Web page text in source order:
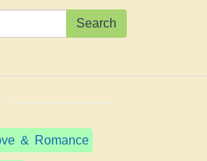
Search
& Romance